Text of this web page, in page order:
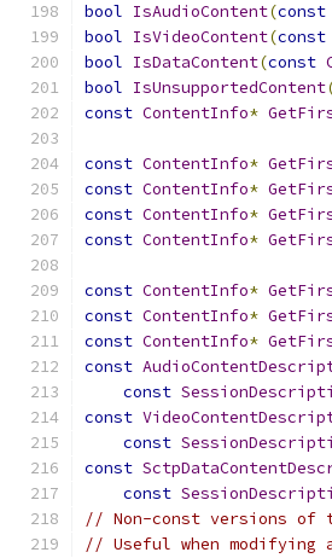
bool IsAudioContent(const
bool IsVideoContent(const
bool IsDataContent(const
bool IsUnsupportedContent
const ContentInfo*
const ContentInfo*
const ContentInfo*
const ContentInfo*
const ContentInfo*
const ContentInfo*
const ContentInfo*
const ContentInfo*
const
const
const
const
const
const
// Non-const versions of
// Useful when